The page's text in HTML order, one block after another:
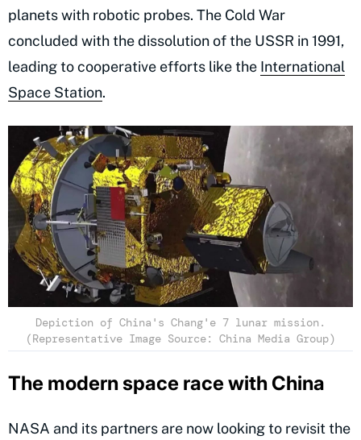
planets with robotic probes. The Cold War
concluded with the dissolution of the USSR in 1991,
leading to cooperative efforts like the International
Space Station.
Depiction of China's Chang'e 7 lunar mission.
(Representative Image Source: China Media Group)
The modern space race with China
NASA and its partners are now looking to revisit the